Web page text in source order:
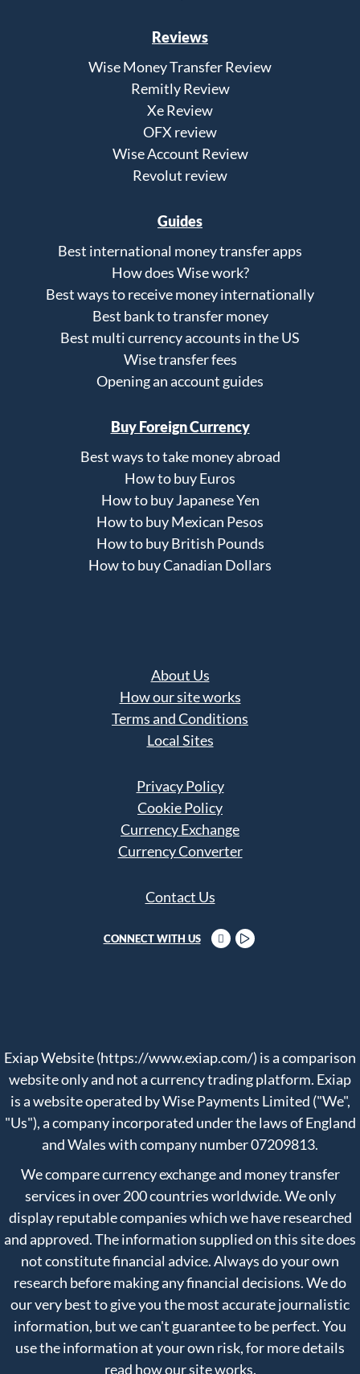
Reviews
Wise Money Transfer Review
Remitly Review
Xe Review
OFX review
Wise Account Review
Revolut review
Guides
Best international money transfer apps
How does Wise work?
Best ways to receive money internationally
Best bank to transfer money
Best multi currency accounts in the US
Wise transfer fees
Opening an account guides
Buy Foreign Currency
Best ways to take money abroad
How to buy Euros
How to buy Japanese Yen
How to buy Mexican Pesos
How to buy British Pounds
How to buy Canadian Dollars
About Us
How our site works
Terms and Conditions
Local Sites
Privacy Policy
Cookie Policy
Currency Exchange
Currency Converter
Contact Us
CONNECT WITH US
Exiap Website (https://www.exiap.com/) is a comparison
website only and not a currency trading platform. Exiap
is a website operated by Wise Payments Limited ("We",
"Us"), a company incorporated under the laws of England
and Wales with company number 07209813.
We compare currency exchange and money transfer
services in over 200 countries worldwide. We only
display reputable companies which we have researched
and approved. The information supplied on this site does
not constitute financial advice. Always do your own
research before making any financial decisions. We do
our very best to give you the most accurate journalistic
information, but we can't guarantee to be perfect. You
use the information at your own risk, for more details
read how our site works.